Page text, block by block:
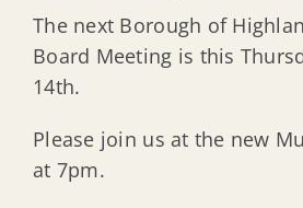
The next Borough of
Board Meeting is this
14th.
Please join us at the new
at 7pm.